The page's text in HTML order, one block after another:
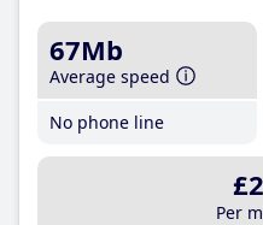
67Mb
Average speed
No phone line
Per